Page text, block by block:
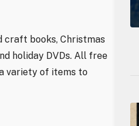
craft books, Christmas
holiday DVDs. All free
variety of items to